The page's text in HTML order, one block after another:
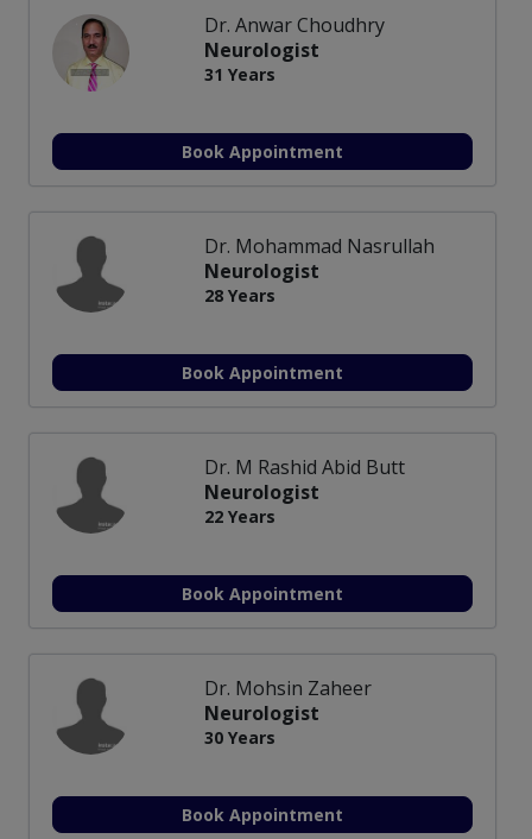
Dr. Anwar Choudhry
Neurologist
31 Years
Book Appointment
Dr. Mohammad Nasrullah
Neurologist
28 Years
Book Appointment
Dr. M Rashid Abid Butt
Neurologist
22 Years
Book Appointment
Dr. Mohsin Zaheer
Neurologist
30 Years
Book Appointment